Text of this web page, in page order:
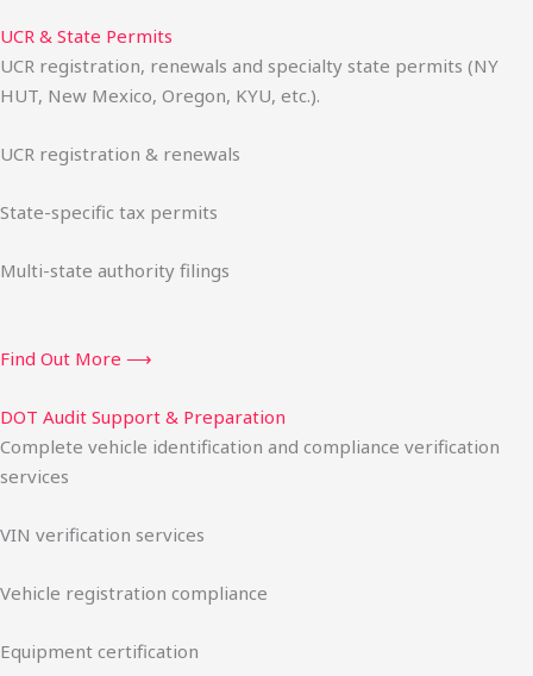
UCR & State Permits
UCR registration, renewals and specialty state permits (NY
HUT, New Mexico, Oregon, KYU, etc.).
UCR registration & renewals
State-specific tax permits
Multi-state authority filings
Find Out More ⟶
DOT Audit Support & Preparation
Complete vehicle identification and compliance verification
services
VIN verification services
Vehicle registration compliance
Equipment certification